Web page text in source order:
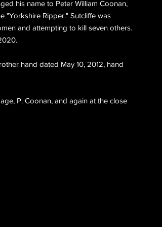
his name to Peter William Coonan,
"Yorkshire Ripper." Sutcliffe was
and attempting to kill seven others.
hand dated May 10, 2012, hand
P. Coonan, and again at the close